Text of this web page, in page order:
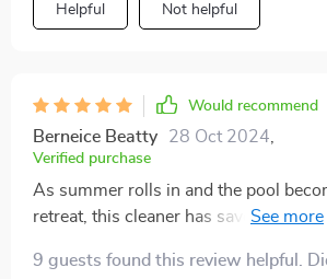
Helpful Not helpful
Would recommend
Berneice Beatty 28 Oct 2024
Verified purchase
As summer rolls in and the pool
retreat, this cleaner has saved me
I'm all for it.
9 guests found this review helpful.